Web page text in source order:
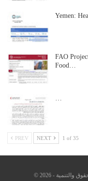
Yemen:
FAO
Food…
PREV NEXT 1 of 35